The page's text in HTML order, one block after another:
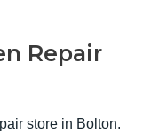
Repair
store in Bolton.